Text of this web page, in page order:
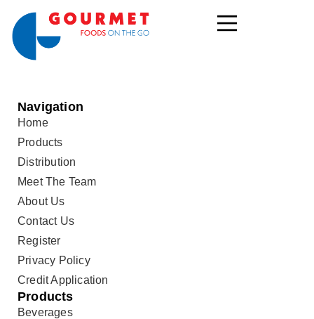
Navigation
Home
Products
Distribution
Meet The Team
About Us
Contact Us
Register
Privacy Policy
Credit Application
Products
Beverages